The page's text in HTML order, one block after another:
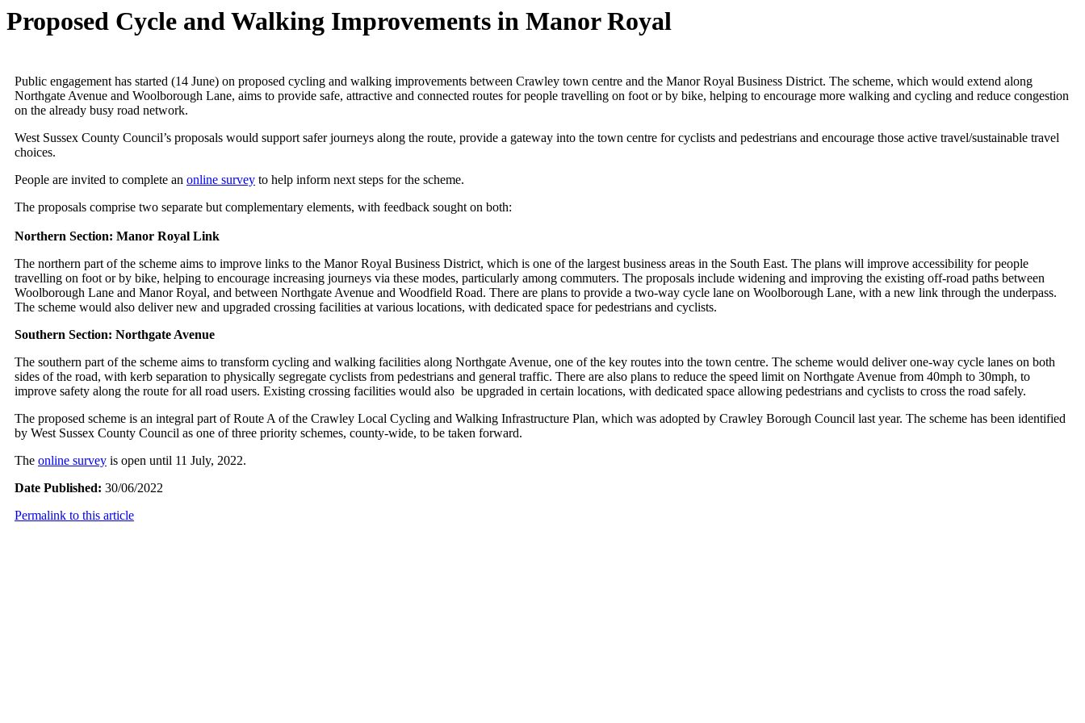
Proposed Cycle and Walking Improvements in Manor Royal
Public engagement has started (14 June) on proposed cycling and walking improvements between Crawley town centre and the Manor Royal Business District. The scheme, which would extend along
Northgate Avenue and Woolborough Lane, aims to provide safe, attractive and connected routes for people travelling on foot or by bike, helping to encourage more walking and cycling and reduce congestion
on the already busy road network.
West Sussex County Council’s proposals would support safer journeys along the route, provide a gateway into the town centre for cyclists and pedestrians and encourage those active travel/sustainable travel
choices.
People are invited to complete an online survey to help inform next steps for the scheme.
The proposals comprise two separate but complementary elements, with feedback sought on both:
Northern Section: Manor Royal Link
The northern part of the scheme aims to improve links to the Manor Royal Business District, which is one of the largest business areas in the South East. The plans will improve accessibility for people
travelling on foot or by bike, helping to encourage increasing journeys via these modes, particularly among commuters. The proposals include widening and improving the existing off-road paths between
Woolborough Lane and Manor Royal, and between Northgate Avenue and Woodfield Road. There are plans to provide a two-way cycle lane on Woolborough Lane, with a new link through the underpass.
The scheme would also deliver new and upgraded crossing facilities at various locations, with dedicated space for pedestrians and cyclists.
Southern Section: Northgate Avenue
The southern part of the scheme aims to transform cycling and walking facilities along Northgate Avenue, one of the key routes into the town centre. The scheme would deliver one-way cycle lanes on both
sides of the road, with kerb separation to physically segregate cyclists from pedestrians and general traffic. There are also plans to reduce the speed limit on Northgate Avenue from 40mph to 30mph, to
improve safety along the route for all road users. Existing crossing facilities would also be upgraded in certain locations, with dedicated space allowing pedestrians and cyclists to cross the road safely.
The proposed scheme is an integral part of Route A of the Crawley Local Cycling and Walking Infrastructure Plan, which was adopted by Crawley Borough Council last year. The scheme has been identified
by West Sussex County Council as one of three priority schemes, county-wide, to be taken forward.
The online survey is open until 11 July, 2022.
Date Published: 30/06/2022
Permalink to this article